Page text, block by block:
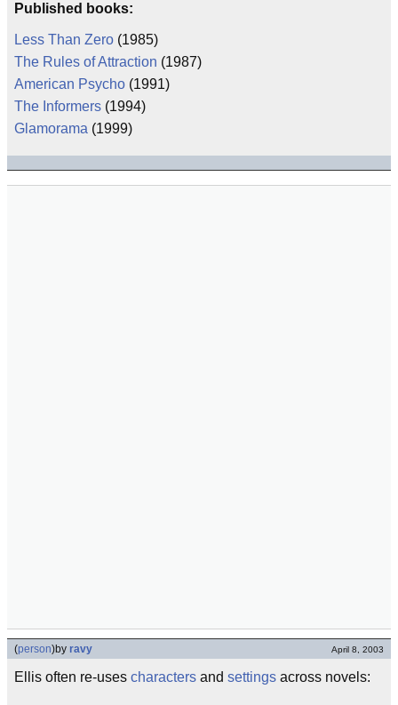
Published books:
Less Than Zero (1985)
The Rules of Attraction (1987)
American Psycho (1991)
The Informers (1994)
Glamorama (1999)
(person)by ravy April 8, 2003
Ellis often re-uses characters and settings across novels: